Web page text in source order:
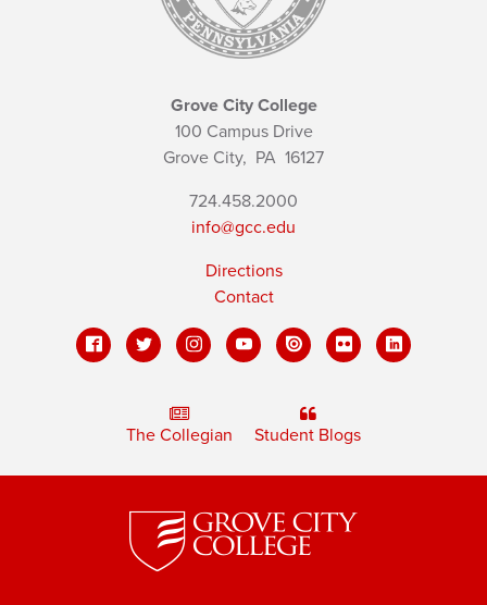
Grove City College
100 Campus Drive
Grove City, PA 16127
724.458.2000
info@gcc.edu
Directions
Contact
The Collegian Student Blogs